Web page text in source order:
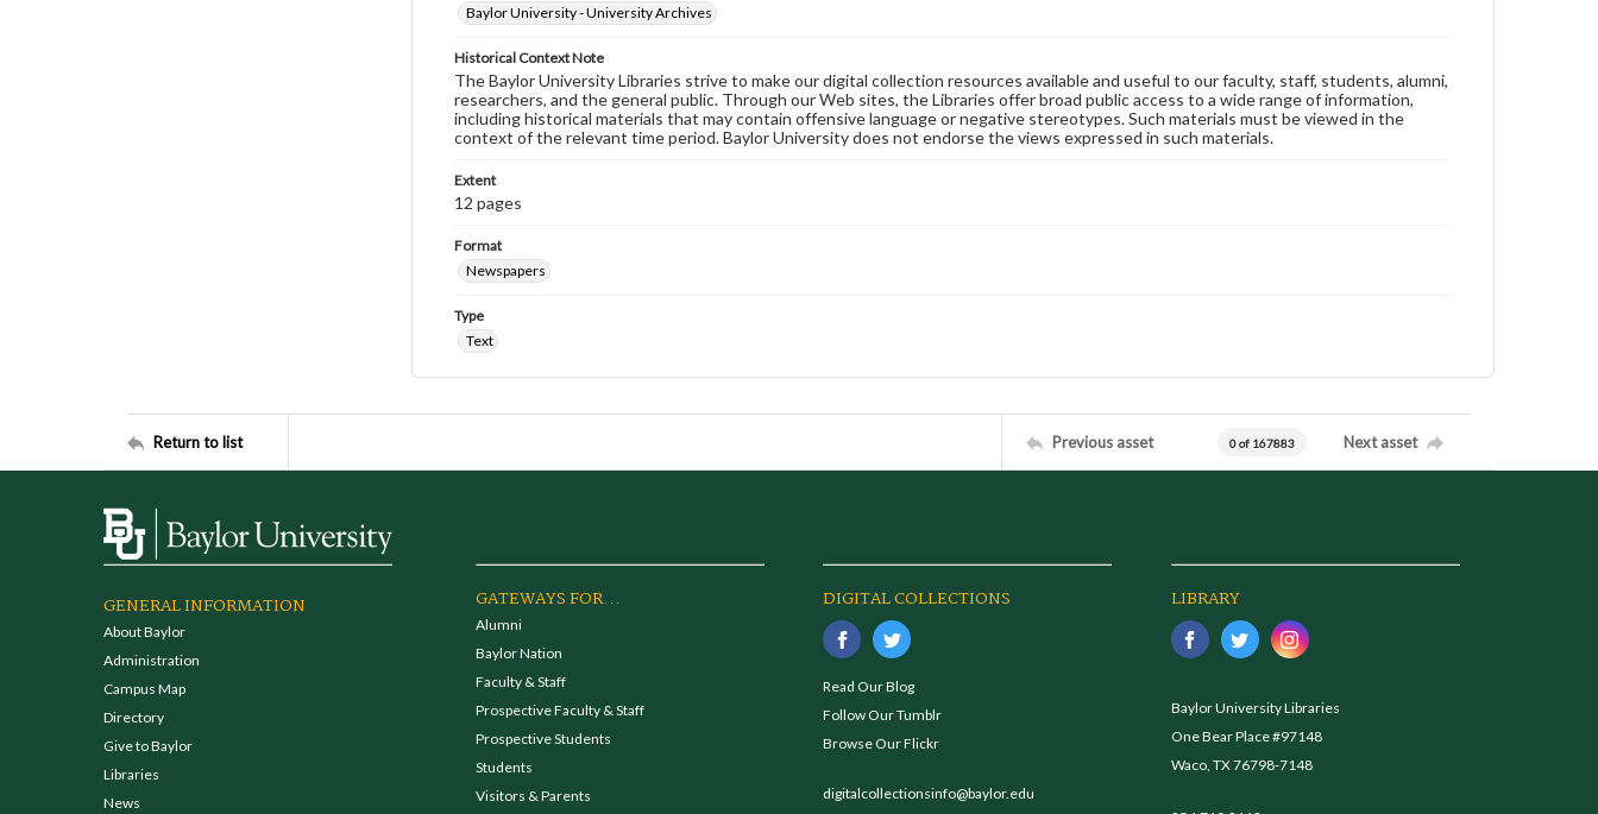
Baylor University - University Archives
Historical Context Note
The Baylor University Libraries strive to make our digital collection resources available and useful to our faculty, staff, students, alumni,
researchers, and the general public. Through our Web sites, the Libraries offer broad public access to a wide range of information,
including historical materials that may contain offensive language or negative stereotypes. Such materials must be viewed in the
context of the relevant time period. Baylor University does not endorse the views expressed in such materials.
Extent
12 pages
Format
Newspapers
Type
Text
Return to list Previous asset 0 of 167883 Next asset
GENERAL INFORMATION
About Baylor
Administration
Campus Map
Directory
Give to Baylor
Libraries
News
GATEWAYS FOR...
Alumni
Baylor Nation
Faculty & Staff
Prospective Faculty & Staff
Prospective Students
Students
Visitors & Parents
DIGITAL COLLECTIONS
Read Our Blog
Follow Our Tumblr
Browse Our Flickr
digitalcollectionsinfo@baylor.edu
LIBRARY
Baylor University Libraries
One Bear Place #97148
Waco, TX 76798-7148